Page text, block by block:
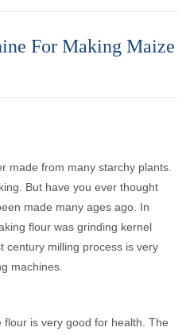
For Making Maize
made from many starchy plants.
But have you ever thought
made many ages ago. In
flour was grinding kernel
century milling process is very
machines.
is very good for health. The